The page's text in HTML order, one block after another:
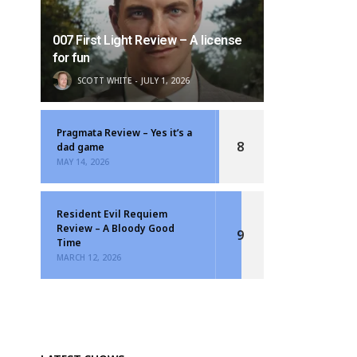
007 First Light Review – A license
for fun
SCOTT WHITE JULY 1, 2026
Pragmata Review – Yes it’s a
dad game
MAY 14, 2026
8
Resident Evil Requiem
Review – A Bloody Good
Time
MARCH 12, 2026
9